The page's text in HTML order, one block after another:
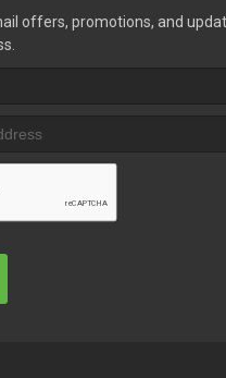
offers, promotions, and